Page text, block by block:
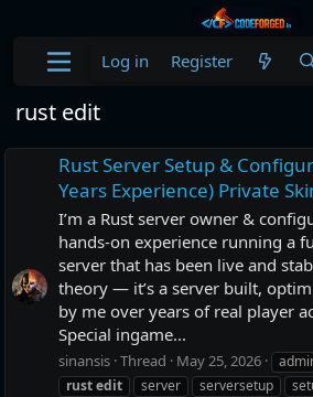
Log in Register
rust edit
Rust Server Setup &
Years Experience) Private
I’m a Rust server owner &
hands-on experience running a
server that has been live and
theory — it’s a server built,
by me over years of real player
Special ingame...
sinansis Thread May 25, 2026
rustedit server serversetup